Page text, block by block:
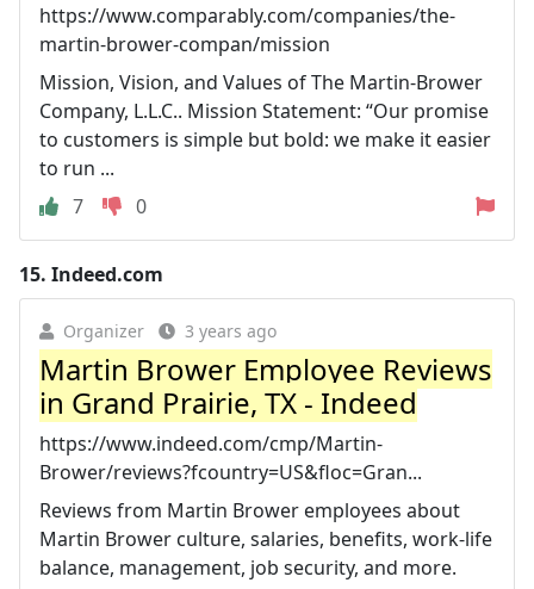
https://www.comparably.com/companies/the-
martin-brower-compan/mission
Mission, Vision, and Values of The Martin-Brower
Company, L.L.C.. Mission Statement: “Our promise
to customers is simple but bold: we make it easier
to run ...
7
0
15. Indeed.com
Organizer 3 years ago
Martin Brower Employee Reviews
in Grand Prairie, TX - Indeed
https://www.indeed.com/cmp/Martin-
Brower/reviews?fcountry=US&floc=Gran...
Reviews from Martin Brower employees about
Martin Brower culture, salaries, benefits, work-life
balance, management, job security, and more.